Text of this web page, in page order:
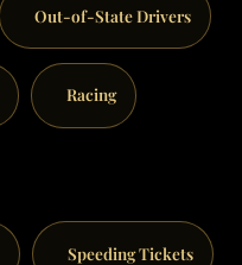
Out-of-State Drivers
Racing
Speeding Tickets